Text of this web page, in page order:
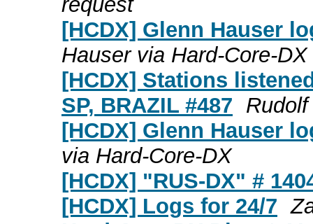
[HCDX] Glenn Hauser
Hauser via Hard-Core-DX
[HCDX] Stations
SP, BRAZIL #487
[HCDX] Glenn Hauser
via Hard-Core-DX
[HCDX] "RUS-DX" #
[HCDX] Logs for 24/7